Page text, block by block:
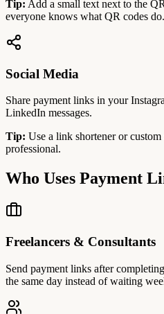
Tip: Add a small text next to the
everyone knows what QR codes do.
Social Media
Share payment links in your
LinkedIn messages.
Tip: Use a link shortener or
professional.
Who Uses Payment
Freelancers & Consultants
Send payment links after
the same day instead of waiting